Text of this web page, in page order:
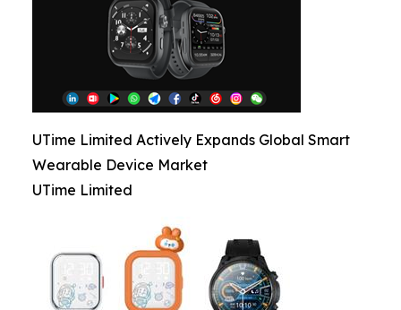
UTime Limited Actively Expands Global Smart
Wearable Device Market
UTime Limited